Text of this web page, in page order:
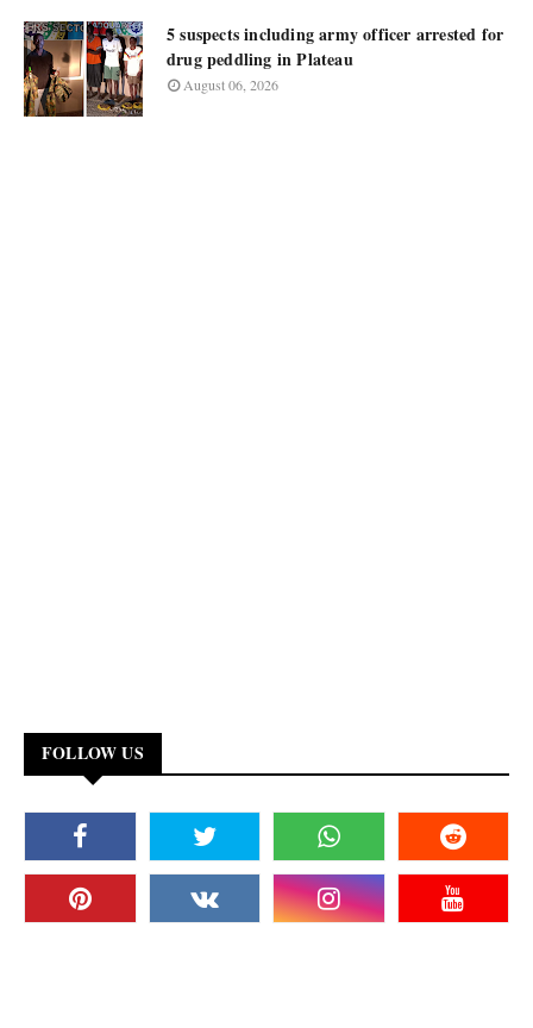
5 suspects including army officer arrested for
drug peddling in Plateau
August 06, 2026
FOLLOW US